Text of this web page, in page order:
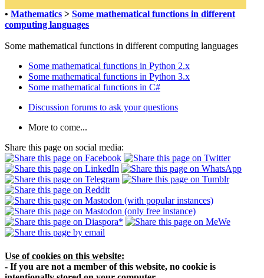
• Mathematics > Some mathematical functions in different
computing languages
Some mathematical functions in different computing languages
Some mathematical functions in Python 2.x
Some mathematical functions in Python 3.x
Some mathematical functions in C#
Discussion forums to ask your questions
More to come...
Share this page on social media:
Use of cookies on this website:
- If you are not a member of this website, no cookie is